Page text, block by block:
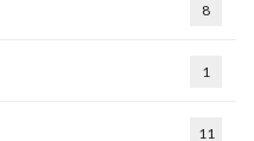
8
1
11